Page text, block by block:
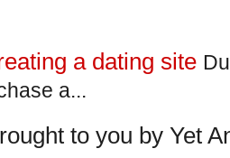
a dating site
a...
to you by Yet